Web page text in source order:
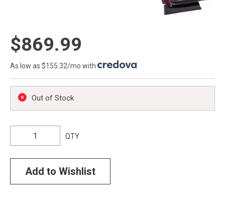
$869.99
As low as $155.32/mo with
Out of Stock
QTY
Add to Wishlist